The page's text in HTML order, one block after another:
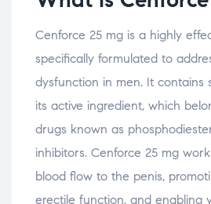
Cenforce 25 mg is a highly
specifically formulated to
dysfunction in men. It contains
its active ingredient, which
drugs known as
inhibitors. Cenforce 25 mg
blood flow to the penis,
erectile function, and enabling